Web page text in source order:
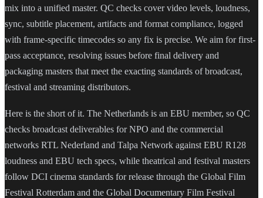
mix into a unified master. QC checks cover video levels, loudness,
sync, subtitle placement, artifacts and format compliance, logged
with frame-specific timecodes so any fix is precise. We aim for first-
pass acceptance, resolving issues before final delivery and
packaging masters that meet the exacting standards of broadcast,
festival and streaming distributors.
Here is the short of it. The Netherlands is an EBU member, so QC
checks broadcast deliverables for NPO and the commercial
networks RTL Nederland and Talpa Network against EBU R128
loudness and EBU tech specs, while theatrical and festival masters
follow DCI cinema standards for release through the Global Film
Festival Rotterdam and the Global Documentary Film Festival